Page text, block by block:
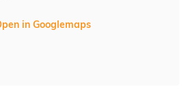
in Googlemaps